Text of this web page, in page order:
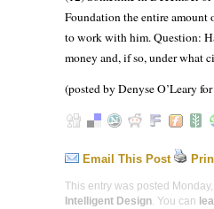
Foundation the entire amount
to work with him. Question:
money and, if so, under what
(posted by Denyse O’Leary
Email This Post
This entry was posted
Intelligent Design. You can